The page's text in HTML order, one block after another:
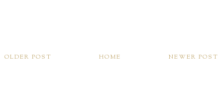
NEWER POST
OLDER POST HOME